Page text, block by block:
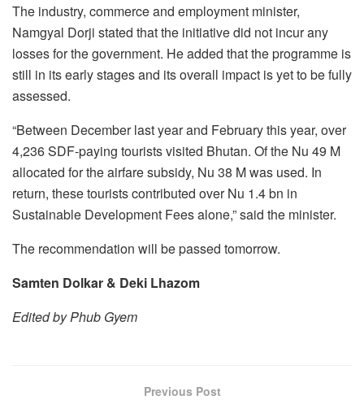
The industry, commerce and employment minister,
Namgyal Dorji stated that the initiative did not incur any
losses for the government. He added that the programme is
still in its early stages and its overall impact is yet to be fully
assessed.
“Between December last year and February this year, over
4,236 SDF-paying tourists visited Bhutan. Of the Nu 49 M
allocated for the airfare subsidy, Nu 38 M was used. In
return, these tourists contributed over Nu 1.4 bn in
Sustainable Development Fees alone,” said the minister.
The recommendation will be passed tomorrow.
Samten Dolkar & Deki Lhazom
Edited by Phub Gyem
Previous Post